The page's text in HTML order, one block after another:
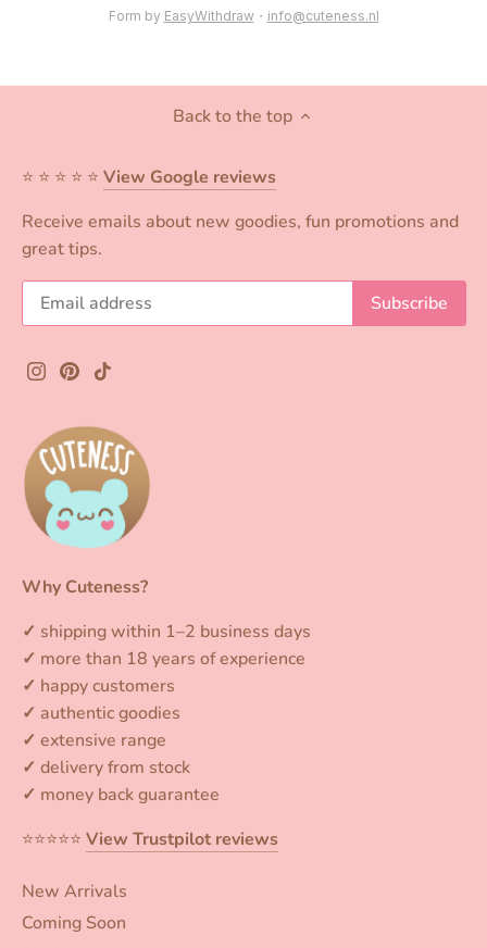
Back to the top
⭐️ ⭐️ ⭐️ ⭐️ ⭐️ View Google reviews
Receive emails about new goodies, fun promotions and
great tips.
Why Cuteness?
✓ shipping within 1–2 business days
✓ more than 18 years of experience
✓ happy customers
✓ authentic goodies
✓ extensive range
✓ delivery from stock
✓ money back guarantee
⭐️⭐️⭐️⭐️⭐️ View Trustpilot reviews
New Arrivals
Coming Soon